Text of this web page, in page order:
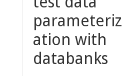
parameteriz
ation with
databanks